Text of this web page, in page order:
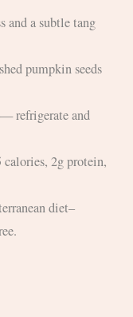
and a subtle tang
pumpkin seeds
— refrigerate and
2g protein,
diet–